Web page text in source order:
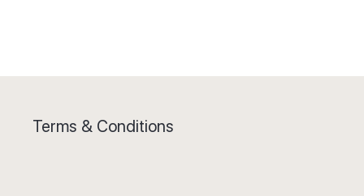
Terms & Conditions